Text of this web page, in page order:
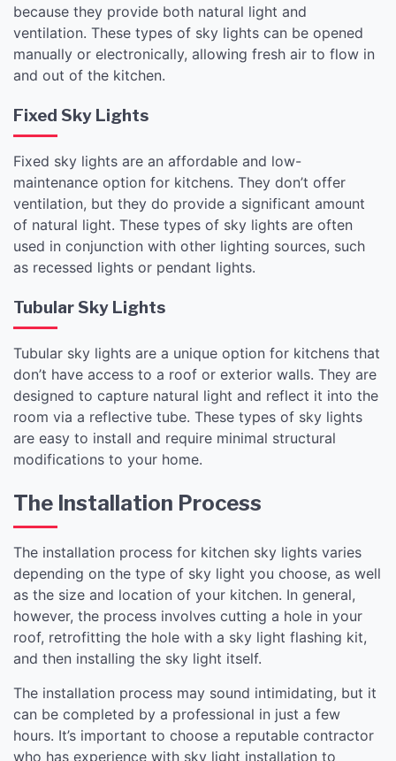
because they provide both natural light and
ventilation. These types of sky lights can be opened
manually or electronically, allowing fresh air to flow in
and out of the kitchen.
Fixed Sky Lights
Fixed sky lights are an affordable and low-
maintenance option for kitchens. They don’t offer
ventilation, but they do provide a significant amount
of natural light. These types of sky lights are often
used in conjunction with other lighting sources, such
as recessed lights or pendant lights.
Tubular Sky Lights
Tubular sky lights are a unique option for kitchens that
don’t have access to a roof or exterior walls. They are
designed to capture natural light and reflect it into the
room via a reflective tube. These types of sky lights
are easy to install and require minimal structural
modifications to your home.
The Installation Process
The installation process for kitchen sky lights varies
depending on the type of sky light you choose, as well
as the size and location of your kitchen. In general,
however, the process involves cutting a hole in your
roof, retrofitting the hole with a sky light flashing kit,
and then installing the sky light itself.
The installation process may sound intimidating, but it
can be completed by a professional in just a few
hours. It’s important to choose a reputable contractor
who has experience with sky light installation to